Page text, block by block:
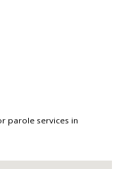
parole services in